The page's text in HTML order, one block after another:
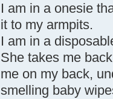
I am in a onesie
it to my armpits.
I am in a
She takes me
me on my back,
smelling baby